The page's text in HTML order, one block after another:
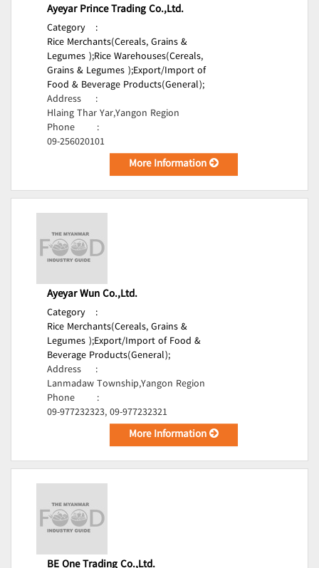
Ayeyar Prince Trading Co.,Ltd.
Category
:
Rice Merchants(Cereals, Grains &
Legumes );Rice Warehouses(Cereals,
Grains & Legumes );Export/Import of
Food & Beverage Products(General);
Address
:
Hlaing Thar Yar,Yangon Region
Phone
:
09-256020101
More Information
Ayeyar Wun Co.,Ltd.
Category
:
Rice Merchants(Cereals, Grains &
Legumes );Export/Import of Food &
Beverage Products(General);
Address
:
Lanmadaw Township,Yangon Region
Phone
:
09-977232323, 09-977232321
More Information